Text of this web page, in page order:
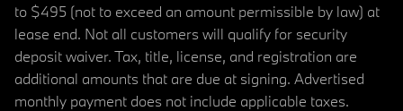
to $495 (not to exceed an amount permissible by law) at
lease end. Not all customers will qualify for security
deposit waiver. Tax, title, license, and registration are
additional amounts that are due at signing. Advertised
monthly payment does not include applicable taxes.